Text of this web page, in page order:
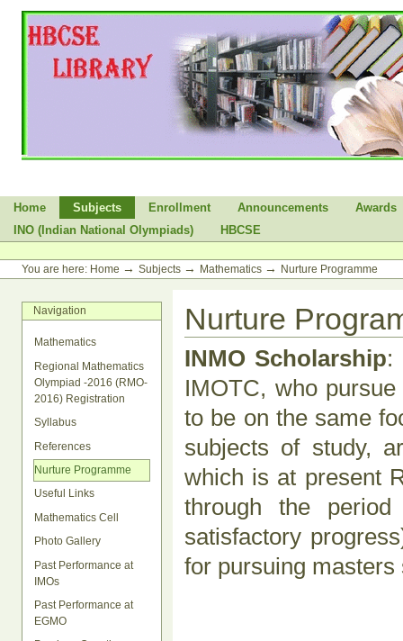
content.
Sections
Home Subjects Enrollment Announcements
Awards
INO (Indian National Olympiads)
HBCSE
tools
You are here: Home → Subjects → Mathematics → Nurture Programme
Navigation
Mathematics
Regional Mathematics
Olympiad -2016 (RMO-
2016) Registration
Syllabus
References
Nurture Programme
Useful Links
Mathematics Cell
Photo Gallery
Past Performance at
IMOs
Past Performance at
EGMO
Nurture
INMO Scholarship:
IMOTC, who
to be on the same
subjects of study,
which is at present
through the
satisfactory
for pursuing